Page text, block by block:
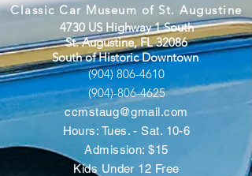
Classic Car Museum of St. Augustine
4730 US Highway 1 South
St. Augustine, FL 32086
South of Historic Downtown
(904) 806-4610
(904)-806-4625
ccmstaug@gmail.com
Hours: Tues. - Sat. 10-6
Admission: $15
Kids Under 12 Free